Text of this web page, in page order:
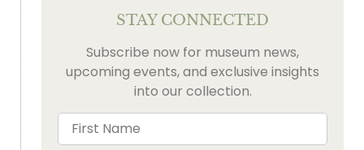
STAY CONNECTED
Subscribe now for museum news,
upcoming events, and exclusive insights
into our collection.